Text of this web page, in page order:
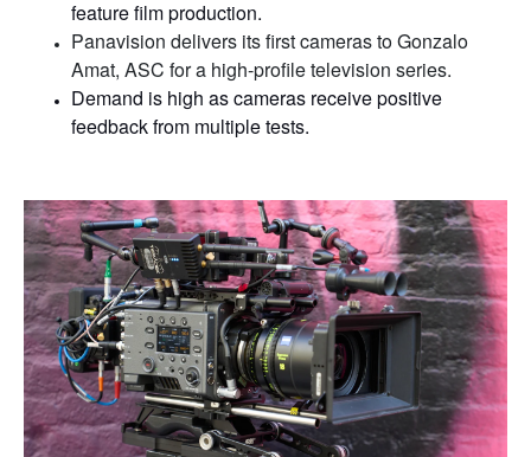
feature film production.
Panavision delivers its first cameras to Gonzalo
Amat, ASC for a high-profile television series.
Demand is high as cameras receive positive
feedback from multiple tests.